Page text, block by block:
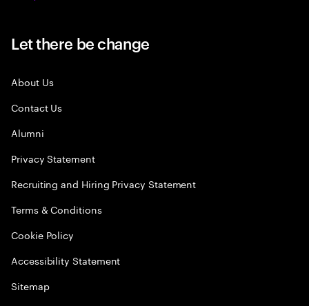
Let there be change
About Us
Contact Us
Alumni
Privacy Statement
Recruiting and Hiring Privacy Statement
Terms & Conditions
Cookie Policy
Accessibility Statement
Sitemap